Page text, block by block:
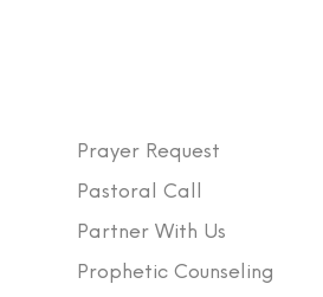
Prayer Request
Pastoral Call
Partner With Us
Prophetic Counseling